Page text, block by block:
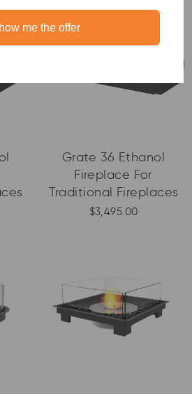
Grate 36 Ethanol
Fireplace For
Traditional Fireplaces
$3,495.00
me the offer